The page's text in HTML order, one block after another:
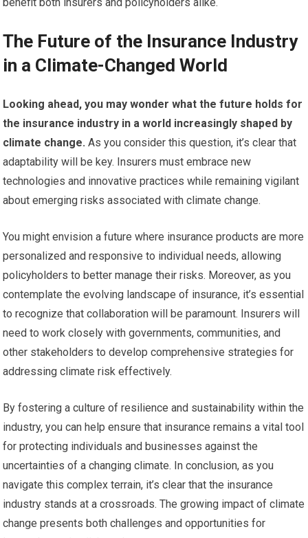
The Future of the Insurance Industry
in a Climate-Changed World
Looking ahead, you may wonder what the future holds for
the insurance industry in a world increasingly shaped by
climate change. As you consider this question, it’s clear that
adaptability will be key. Insurers must embrace new
technologies and innovative practices while remaining vigilant
about emerging risks associated with climate change.
You might envision a future where insurance products are more
personalized and responsive to individual needs, allowing
policyholders to better manage their risks. Moreover, as you
contemplate the evolving landscape of insurance, it’s essential
to recognize that collaboration will be paramount. Insurers will
need to work closely with governments, communities, and
other stakeholders to develop comprehensive strategies for
addressing climate risk effectively.
By fostering a culture of resilience and sustainability within the
industry, you can help ensure that insurance remains a vital tool
for protecting individuals and businesses against the
uncertainties of a changing climate. In conclusion, as you
navigate this complex terrain, it’s clear that the insurance
industry stands at a crossroads. The growing impact of climate
change presents both challenges and opportunities for